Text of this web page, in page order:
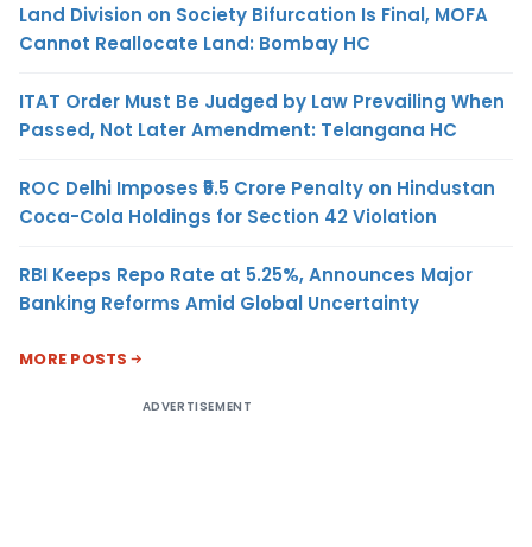
Land Division on Society Bifurcation Is Final, MOFA
Cannot Reallocate Land: Bombay HC
ITAT Order Must Be Judged by Law Prevailing When
Passed, Not Later Amendment: Telangana HC
ROC Delhi Imposes ₹5.5 Crore Penalty on Hindustan
Coca-Cola Holdings for Section 42 Violation
RBI Keeps Repo Rate at 5.25%, Announces Major
Banking Reforms Amid Global Uncertainty
MORE POSTS
ADVERTISEMENT